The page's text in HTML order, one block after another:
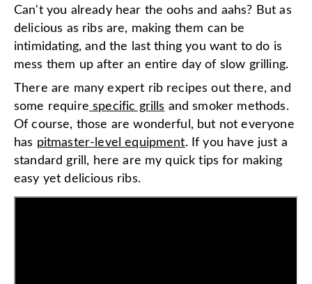
Can't you already hear the oohs and aahs? But as
delicious as ribs are, making them can be
intimidating, and the last thing you want to do is
mess them up after an entire day of slow grilling.
There are many expert rib recipes out there, and
some require specific grills and smoker methods.
Of course, those are wonderful, but not everyone
has pitmaster-level equipment. If you have just a
standard grill, here are my quick tips for making
easy yet delicious ribs.